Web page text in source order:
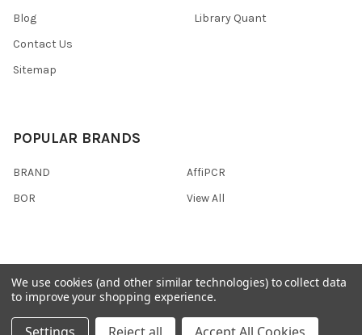
Blog
Contact Us
Sitemap
Library Quant
POPULAR BRANDS
BRAND
BOR
AffiPCR
View All
©2026AffiPCR Biosystems.
We use cookies (and other similar technologies) to collect data
to improve your shopping experience.